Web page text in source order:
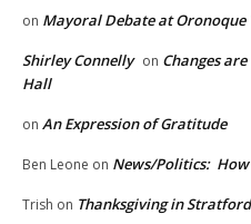
on Mayoral Debate at Oronoque
Shirley Connelly on Changes
Hall
on An Expression of Gratitude
Ben Leone on News/Politics: How
Trish on Thanksgiving in